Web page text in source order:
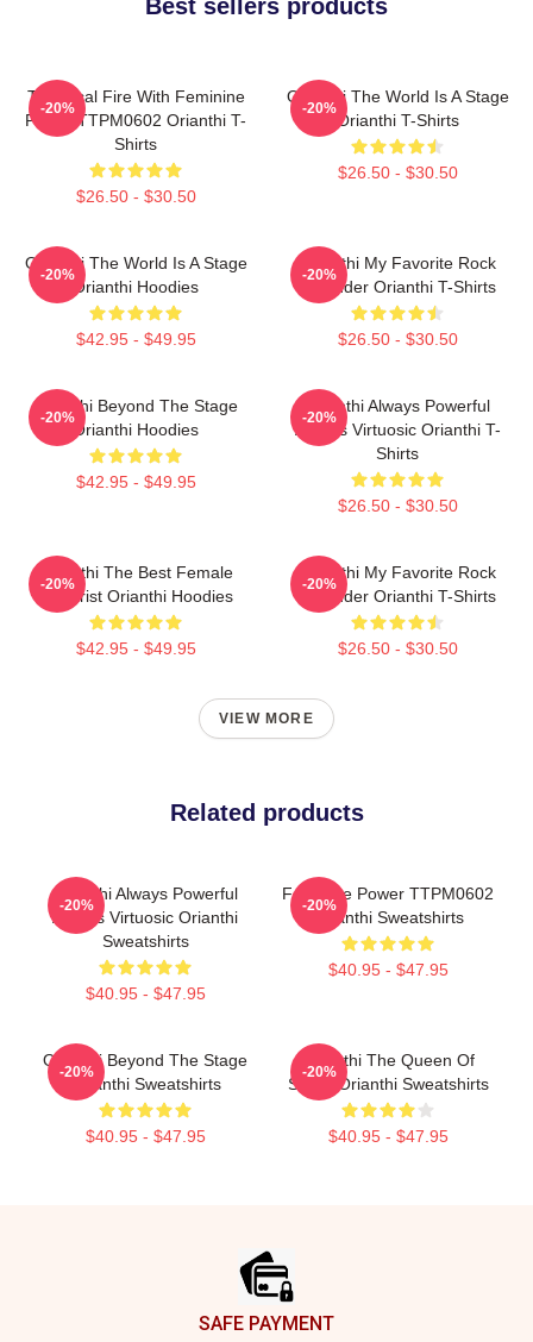
Best sellers products
Technical Fire With Feminine
Power TTPM0602 Orianthi T-
Shirts
$26.50 - $30.50
-20%
Orianthi The World Is A Stage
Orianthi T-Shirts
$26.50 - $30.50
-20%
Orianthi The World Is A Stage
Orianthi Hoodies
$42.95 - $49.95
-20%
Orianthi My Favorite Rock
Shredder Orianthi T-Shirts
$26.50 - $30.50
-20%
Orianthi Beyond The Stage
Orianthi Hoodies
$42.95 - $49.95
-20%
Orianthi Always Powerful
Always Virtuosic Orianthi T-
Shirts
$26.50 - $30.50
-20%
Orianthi The Best Female
Guitarist Orianthi Hoodies
$42.95 - $49.95
-20%
Orianthi My Favorite Rock
Shredder Orianthi T-Shirts
$26.50 - $30.50
-20%
VIEW MORE
Related products
Orianthi Always Powerful
Always Virtuosic Orianthi
Sweatshirts
$40.95 - $47.95
-20%
Feminine Power TTPM0602
Orianthi Sweatshirts
$40.95 - $47.95
-20%
Orianthi Beyond The Stage
Orianthi Sweatshirts
$40.95 - $47.95
-20%
Orianthi The Queen Of
Shred Orianthi Sweatshirts
$40.95 - $47.95
-20%
SAFE PAYMENT